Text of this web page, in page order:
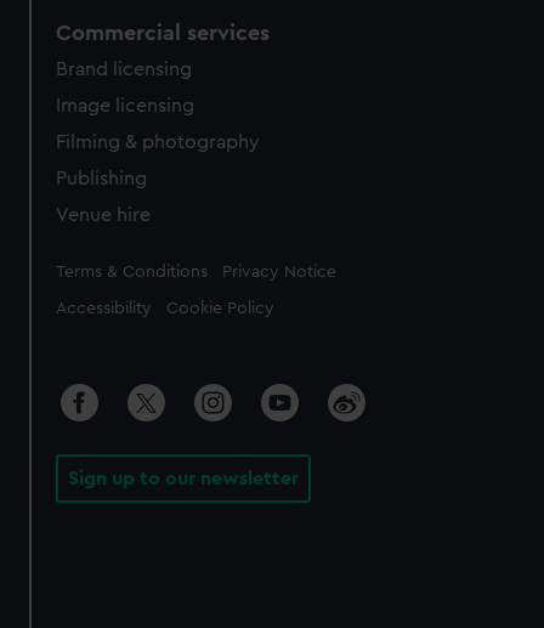
Commercial services
Brand licensing
Image licensing
Filming & photography
Publishing
Venue hire
Legal
Terms & Conditions Privacy Notice
Accessibility Cookie Policy
Sign up to our newsletter